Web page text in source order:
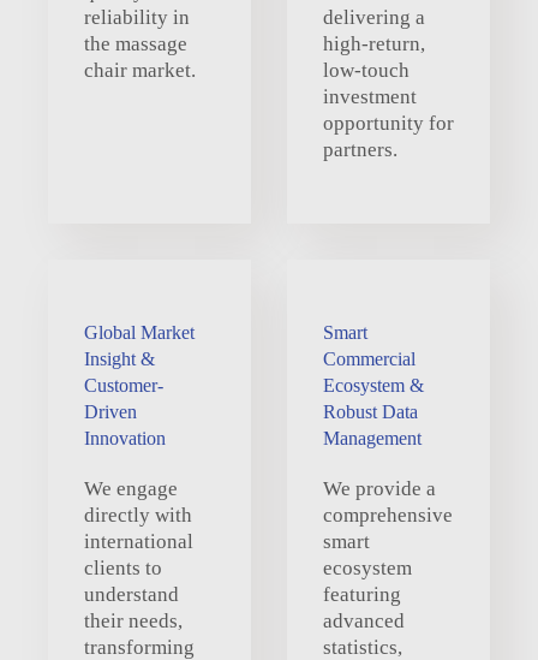
reliability in
the massage
chair market.
delivering a
high-return,
low-touch
investment
opportunity for
partners.
Global Market
Insight &
Customer-
Driven
Innovation
We engage
directly with
international
clients to
understand
their needs,
transforming
Smart
Commercial
Ecosystem &
Robust Data
Management
We provide a
comprehensive
smart
ecosystem
featuring
advanced
statistics,